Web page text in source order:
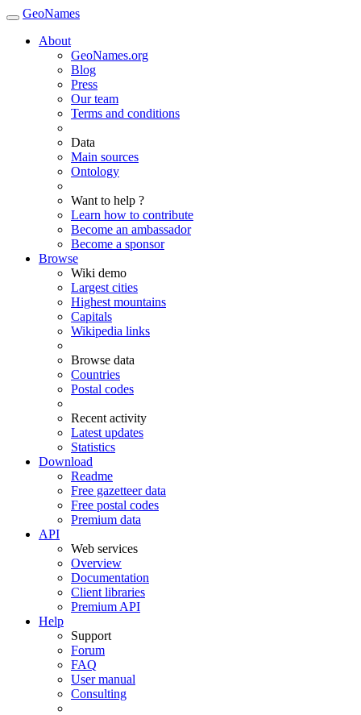
GeoNames
About
GeoNames.org
Blog
Press
Our team
Terms and conditions
Data
Main sources
Ontology
Want to help ?
Learn how to contribute
Become an ambassador
Become a sponsor
Browse
Wiki demo
Largest cities
Highest mountains
Capitals
Wikipedia links
Browse data
Countries
Postal codes
Recent activity
Latest updates
Statistics
Download
Readme
Free gazetteer data
Free postal codes
Premium data
API
Web services
Overview
Documentation
Client libraries
Premium API
Help
Support
Forum
FAQ
User manual
Consulting